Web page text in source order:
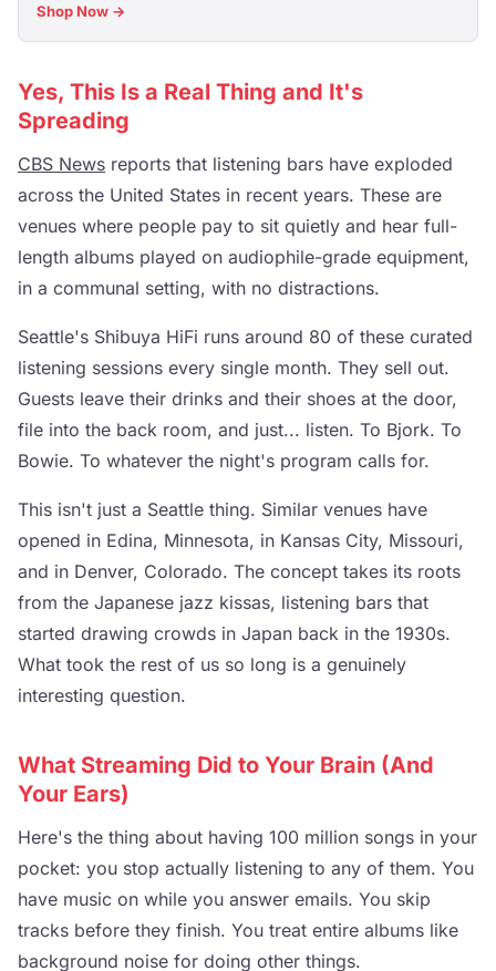
Shop Now →
Yes, This Is a Real Thing and It's
Spreading
CBS News reports that listening bars have exploded
across the United States in recent years. These are
venues where people pay to sit quietly and hear full-
length albums played on audiophile-grade equipment,
in a communal setting, with no distractions.
Seattle's Shibuya HiFi runs around 80 of these curated
listening sessions every single month. They sell out.
Guests leave their drinks and their shoes at the door,
file into the back room, and just... listen. To Bjork. To
Bowie. To whatever the night's program calls for.
This isn't just a Seattle thing. Similar venues have
opened in Edina, Minnesota, in Kansas City, Missouri,
and in Denver, Colorado. The concept takes its roots
from the Japanese jazz kissas, listening bars that
started drawing crowds in Japan back in the 1930s.
What took the rest of us so long is a genuinely
interesting question.
What Streaming Did to Your Brain (And
Your Ears)
Here's the thing about having 100 million songs in your
pocket: you stop actually listening to any of them. You
have music on while you answer emails. You skip
tracks before they finish. You treat entire albums like
background noise for doing other things.